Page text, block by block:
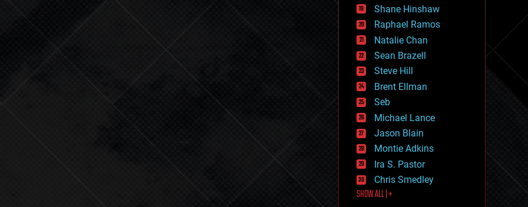
government
gravity
habitats
hacking
hardware
health
holograms
homo sapiens
human trajectories
humor
information science
innovation
internet
journalism
law
law enforcement
lifeboat
Shane Hinshaw
Raphael Ramos
Natalie Chan
Sean Brazell
Steve Hill
Brent Ellman
Seb
Michael Lance
Jason Blain
Montie Adkins
Ira S. Pastor
Chris Smedley
SHOW ALL | +